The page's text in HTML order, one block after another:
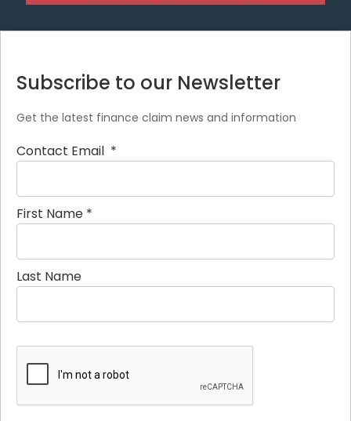
Subscribe to our Newsletter
Get the latest finance claim news and information
Contact Email *
First Name *
Last Name